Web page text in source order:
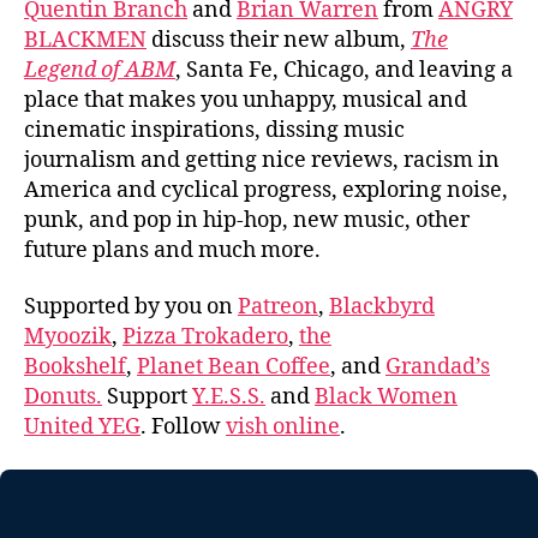
Quentin Branch andBrian Warren fromANGRY
BLACKMEN discuss their new album, The
Legend of ABM, Santa Fe, Chicago, and leaving a
place that makes you unhappy, musical and
cinematic inspirations, dissing music
journalism and getting nice reviews, racism in
America and cyclical progress, exploring noise,
punk, and pop in hip-hop, new music, other
future plans and much more.
Supported by you onPatreon, Blackbyrd
Myoozik, Pizza Trokadero, the
Bookshelf, Planet Bean Coffee, and Grandad’s
Donuts. SupportY.E.S.S. andBlack Women
United YEG. Followvish online.